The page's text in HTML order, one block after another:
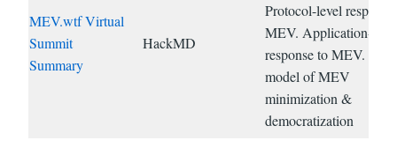
MEV.wtf Virtual
Summit
Summary
HackMD
Protocol-level
MEV. Application-level
response to MEV.
model of MEV
minimization &
democratization